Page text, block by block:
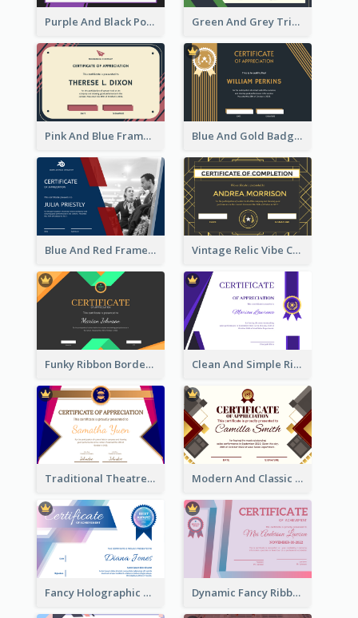
Purple And Black Polygon Appreciation Certificate Green And Grey Triangles With Badge Certificate
Pink And Blue Frame Company Certificate Blue And Gold Badge Appreciation Certificate
Blue And Red Frame With Photo Certificate Vintage Relic Vibe Certificate Design Template
Funky Ribbon Border Certificate Design Template Clean And Simple Ribbon Certificate Design Ideas
Traditional Theatre Certificate Design Template Modern And Classic Art Deco Certificate Design Ideas
Fancy Holographic Certificate Design Ideas Dynamic Fancy Ribbon Certificate Design Ideas